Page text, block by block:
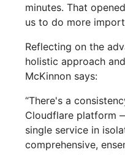
minutes. That
us to do more
Reflecting on the
holistic approach
McKinnon says:
“There's a
Cloudflare platform
single service in
comprehensive,